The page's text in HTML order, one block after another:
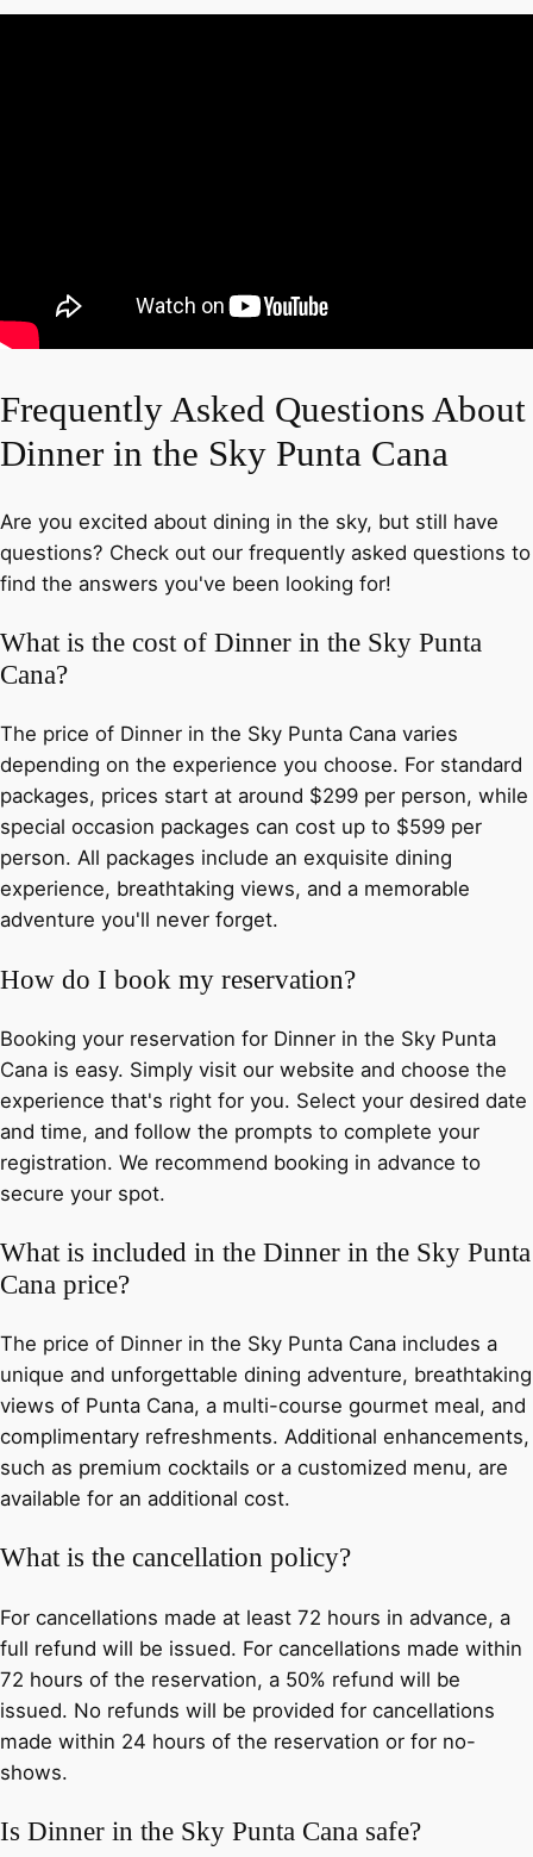
Frequently Asked Questions About
Dinner in the Sky Punta Cana
Are you excited about dining in the sky, but still have
questions? Check out our frequently asked questions to
find the answers you've been looking for!
What is the cost of Dinner in the Sky Punta
Cana?
The price of Dinner in the Sky Punta Cana varies
depending on the experience you choose. For standard
packages, prices start at around $299 per person, while
special occasion packages can cost up to $599 per
person. All packages include an exquisite dining
experience, breathtaking views, and a memorable
adventure you'll never forget.
How do I book my reservation?
Booking your reservation for Dinner in the Sky Punta
Cana is easy. Simply visit our website and choose the
experience that's right for you. Select your desired date
and time, and follow the prompts to complete your
registration. We recommend booking in advance to
secure your spot.
What is included in the Dinner in the Sky Punta
Cana price?
The price of Dinner in the Sky Punta Cana includes a
unique and unforgettable dining adventure, breathtaking
views of Punta Cana, a multi-course gourmet meal, and
complimentary refreshments. Additional enhancements,
such as premium cocktails or a customized menu, are
available for an additional cost.
What is the cancellation policy?
For cancellations made at least 72 hours in advance, a
full refund will be issued. For cancellations made within
72 hours of the reservation, a 50% refund will be
issued. No refunds will be provided for cancellations
made within 24 hours of the reservation or for no-
shows.
Is Dinner in the Sky Punta Cana safe?